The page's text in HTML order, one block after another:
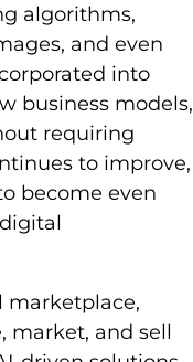
algorithms,
and even
into
business models,
requiring
to improve,
become even
marketplace,
market, and sell